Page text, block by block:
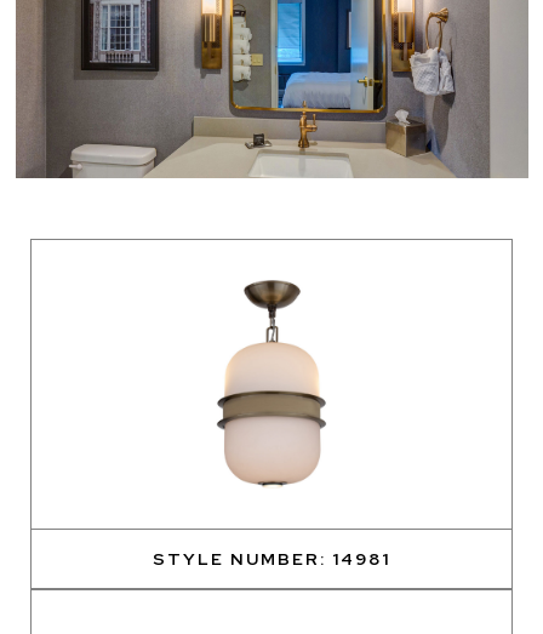
STYLE NUMBER: 14981